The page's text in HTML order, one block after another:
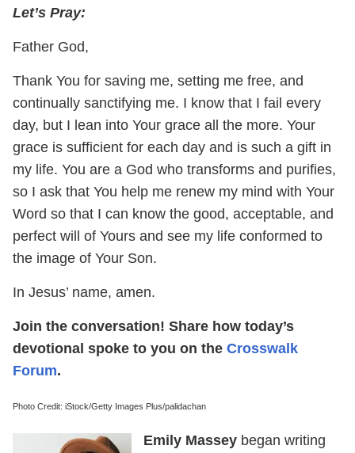
Let’s Pray:
Father God,
Thank You for saving me, setting me free, and
continually sanctifying me. I know that I fail every
day, but I lean into Your grace all the more. Your
grace is sufficient for each day and is such a gift in
my life. You are a God who transforms and purifies,
so I ask that You help me renew my mind with Your
Word so that I can know the good, acceptable, and
perfect will of Yours and see my life conformed to
the image of Your Son.
In Jesus’ name, amen.
Join the conversation! Share how today’s
devotional spoke to you on the Crosswalk
Forum.
Photo Credit: iStock/Getty Images Plus/palidachan
Emily Massey began writing